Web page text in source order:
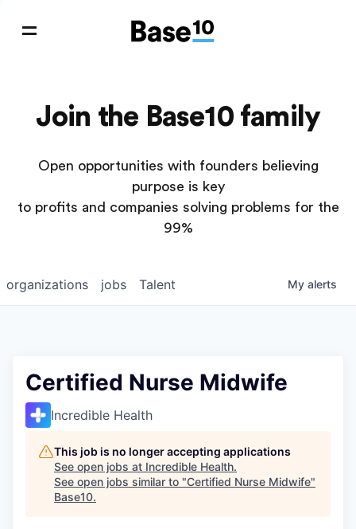
Join the Base10 family
Open opportunities with founders believing
purpose is key
to profits and companies solving problems for the
99%
jobs
organizations Talent My alerts
Certified Nurse Midwife
Incredible Health
This job is no longer accepting applications
See open jobs at Incredible Health.
See open jobs similar to "Certified Nurse Midwife"
Base10.